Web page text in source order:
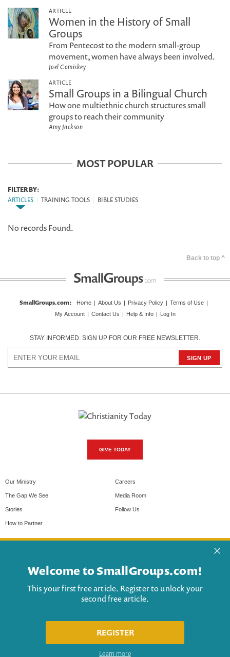
ARTICLE
Women in the History of Small
Groups
From Pentecost to the modern small-group
movement, women have always been involved.
Joel Comiskey
ARTICLE
Small Groups in a Bilingual Church
How one multiethnic church structures small
groups to reach their community
Amy Jackson
MOST POPULAR
FILTER BY:
ARTICLES
TRAINING TOOLS BIBLE STUDIES
No records Found.
Back to top ^
SmallGroups.com: Home | About Us | Privacy Policy | Terms of Use |
My Account | Contact Us | Help & Info | Log In
STAY INFORMED. SIGN UP FOR OUR FREE NEWSLETTER.
GIVE TODAY
Our Ministry
The Gap We See
Stories
How to Partner
Careers
Media Room
Follow Us
Advertise My Account
"Christianity Today" and "CT" are the registered trademarks of